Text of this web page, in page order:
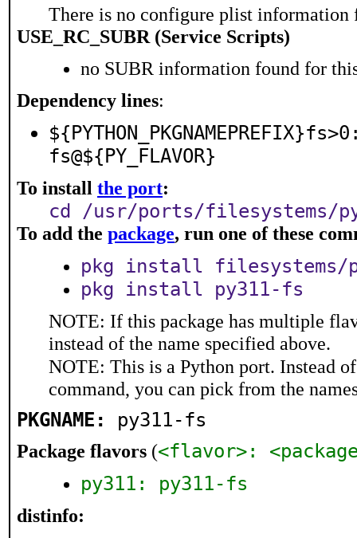
There is no configure plist information
USE_RC_SUBR (Service Scripts)
no SUBR information found for
Dependency lines:
fs@${PY_FLAVOR}
To install the port:
cd /usr/ports/filesystems/
To add the package, run one of these
pkg install filesystems/
pkg install py311-fs
NOTE: If this package has multiple
instead of the name specified above.
NOTE: This is a Python port. Instead
command, you can pick from the
PKGNAME: py311-fs
Package flavors (<flavor>:
py311: py311-fs
distinfo: